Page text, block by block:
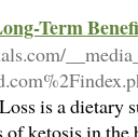
Term
is a dietary
of ketosis in